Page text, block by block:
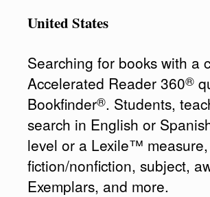
United States
Searching for books with a
Accelerated Reader 360®
Bookfinder®. Students,
search in English or
level or a Lexile™
fiction/nonfiction, subject,
Exemplars, and more.